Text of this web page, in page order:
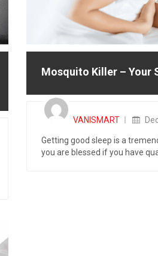
Mosquito Killer – Your
VANISMART
on
Getting good sleep is a
you are blessed if you have